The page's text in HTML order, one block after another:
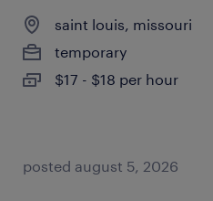
saint louis, missouri
temporary
$17 - $18 per hour
posted august 5, 2026